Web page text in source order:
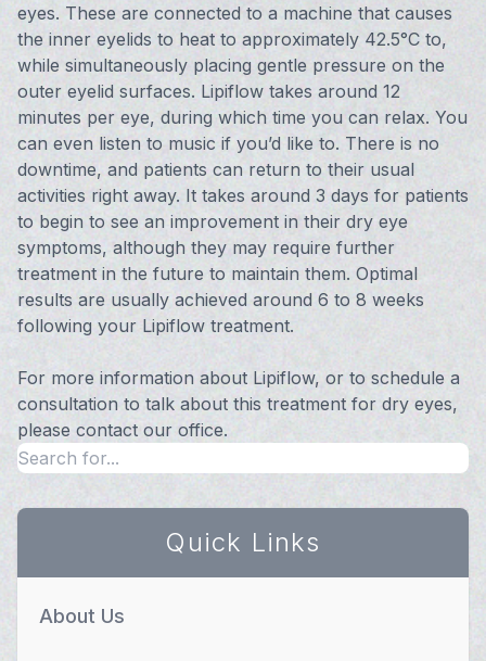
eyes. These are connected to a machine that causes
the inner eyelids to heat to approximately 42.5°C to,
while simultaneously placing gentle pressure on the
outer eyelid surfaces. Lipiflow takes around 12
minutes per eye, during which time you can relax. You
can even listen to music if you’d like to. There is no
downtime, and patients can return to their usual
activities right away. It takes around 3 days for patients
to begin to see an improvement in their dry eye
symptoms, although they may require further
treatment in the future to maintain them. Optimal
results are usually achieved around 6 to 8 weeks
following your Lipiflow treatment.
For more information about Lipiflow, or to schedule a
consultation to talk about this treatment for dry eyes,
please contact our office.
Quick Links
About Us